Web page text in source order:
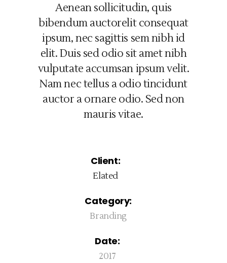
Aenean sollicitudin, quis
bibendum auctorelit consequat
ipsum, nec sagittis sem nibh id
elit. Duis sed odio sit amet nibh
vulputate accumsan ipsum velit.
Nam nec tellus a odio tincidunt
auctor a ornare odio. Sed non
mauris vitae.
Client:
Elated
Category:
Branding
Date:
2017